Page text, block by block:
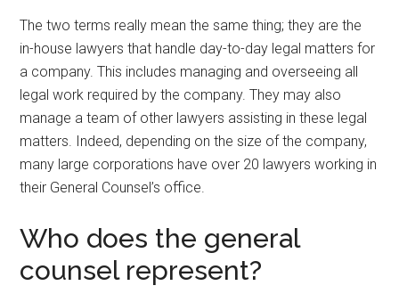
The two terms really mean the same thing; they are the
in-house lawyers that handle day-to-day legal matters for
a company. This includes managing and overseeing all
legal work required by the company. They may also
manage a team of other lawyers assisting in these legal
matters. Indeed, depending on the size of the company,
many large corporations have over 20 lawyers working in
their General Counsel’s office.
Who does the general
counsel represent?